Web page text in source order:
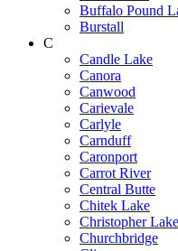
Buffalo Pound
Burstall
C
Candle Lake
Canora
Canwood
Carievale
Carlyle
Carnduff
Caronport
Carrot River
Central Butte
Chitek Lake
Christopher Lake
Churchbridge